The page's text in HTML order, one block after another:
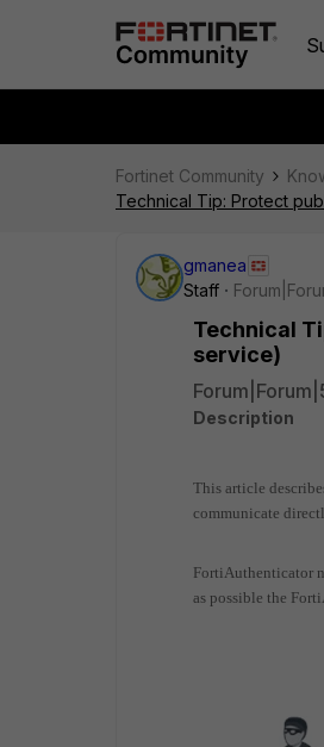
Fortinet Community
Technical Tip: Protect
gmanea
Staff
Technical
service)
Description
This article
communicate
FortiAuthenticator
as possible the